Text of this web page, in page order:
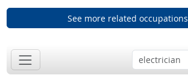
See more related occupations